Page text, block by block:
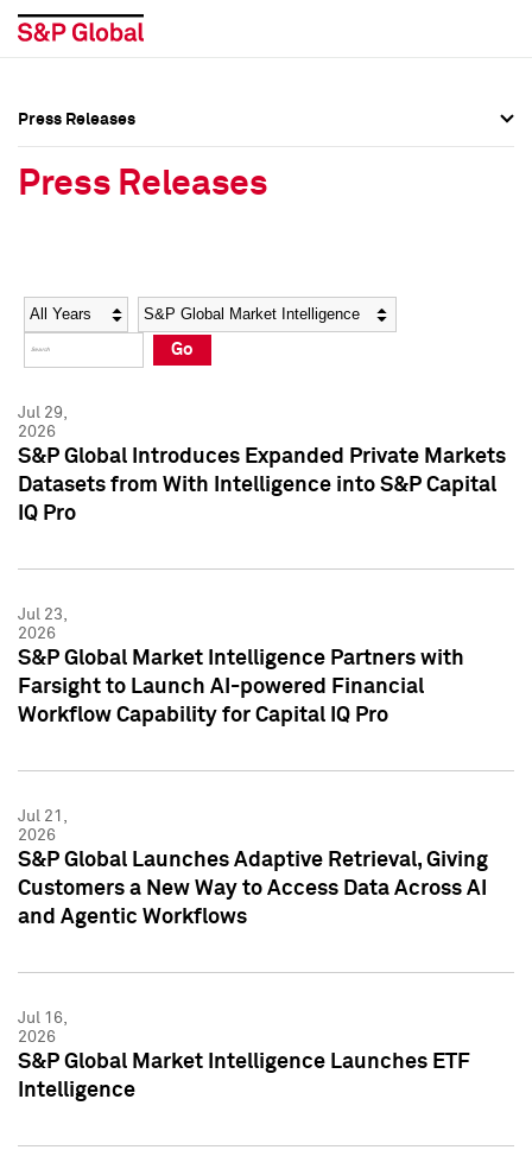
Social Media Directory
Press Kit
Social Media Directory
Press Kit
Press Releases
Press Releases
Year Category
Go
Jul 29,
2026
S&P Global Introduces Expanded Private Markets
Datasets from With Intelligence into S&P Capital
IQ Pro
Jul 23,
2026
S&P Global Market Intelligence Partners with
Farsight to Launch AI-powered Financial
Workflow Capability for Capital IQ Pro
Jul 21,
2026
S&P Global Launches Adaptive Retrieval, Giving
Customers a New Way to Access Data Across AI
and Agentic Workflows
Jul 16,
2026
S&P Global Market Intelligence Launches ETF
Intelligence